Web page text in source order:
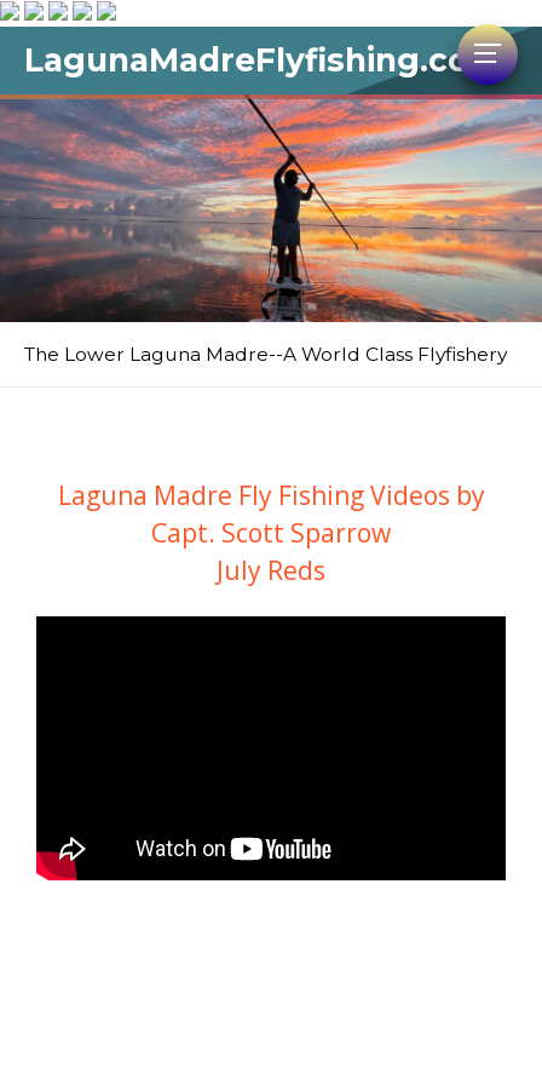
LagunaMadreFlyfishing.com
The Lower Laguna Madre--A World Class Flyfishery
Laguna Madre Fly Fishing Videos by
Capt. Scott Sparrow
July Reds